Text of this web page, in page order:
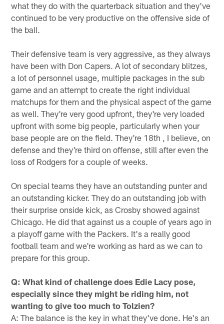
what they do with the quarterback situation and they've
continued to be very productive on the offensive side of
the ball.
Their defensive team is very aggressive, as they always
have been with Don Capers. A lot of secondary blitzes,
a lot of personnel usage, multiple packages in the sub
game and an attempt to create the right individual
matchups for them and the physical aspect of the game
as well. They're very good upfront, they're very loaded
upfront with some big people, particularly when your
base people are on the field. They're 18th , I believe, on
defense and they're third on offense, still after even the
loss of Rodgers for a couple of weeks.
On special teams they have an outstanding punter and
an outstanding kicker. They do an outstanding job with
their surprise onside kick, as Crosby showed against
Chicago. He did that against us a couple of years ago in
a playoff game with the Packers. It's a really good
football team and we're working as hard as we can to
prepare for this group.
Q: What kind of challenge does Edie Lacy pose,
especially since they might be riding him, not
wanting to give too much to Tolzien?
A: The balance is the key in what they've done. He's an